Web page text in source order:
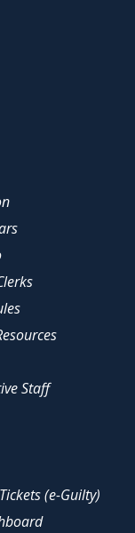
Staff
(e-Guilty)